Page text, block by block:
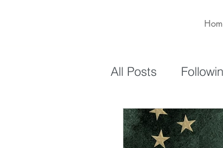
All Posts
Sharing Your